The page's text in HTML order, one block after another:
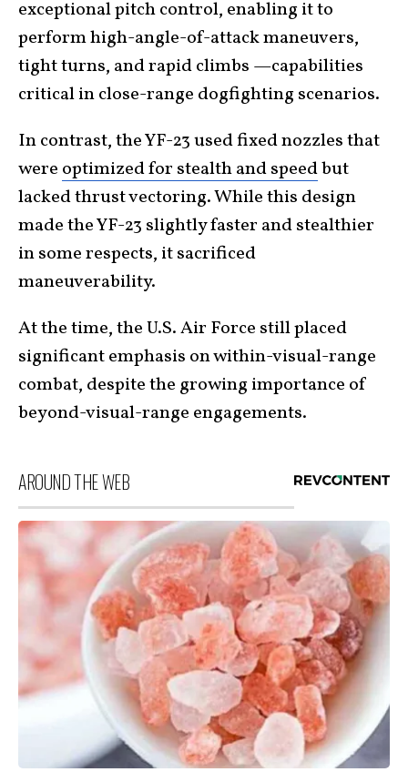
exceptional pitch control, enabling it to
perform high-angle-of-attack maneuvers,
tight turns, and rapid climbs —capabilities
critical in close-range dogfighting scenarios.
In contrast, the YF-23 used fixed nozzles that
were optimized for stealth and speedbut
lacked thrust vectoring. While this design
made the YF-23 slightly faster and stealthier
in some respects, it sacrificed
maneuverability.
At the time, the U.S. Air Force still placed
significant emphasis on within-visual-range
combat, despite the growing importance of
beyond-visual-range engagements.
AROUND THE WEB